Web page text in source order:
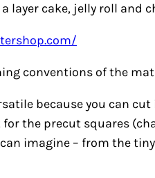
layer cake, jelly roll and
conventions of the
because you can
the precut squares
imagine – from the tiny